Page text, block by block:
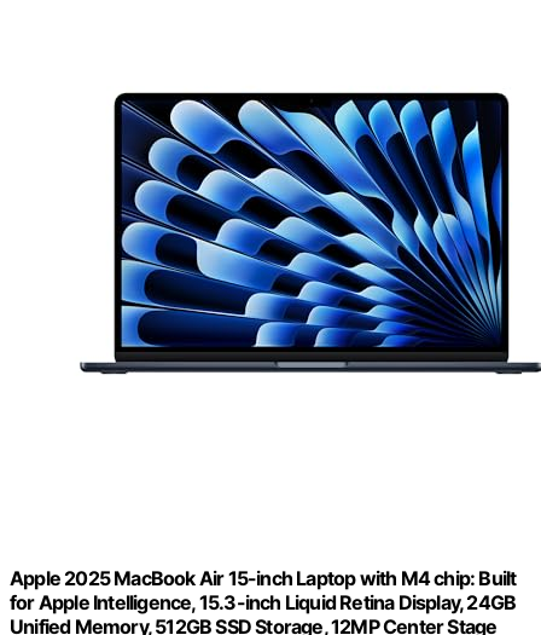
Apple 2025 MacBook Air 15-inch Laptop with M4 chip: Built
for Apple Intelligence, 15.3-inch Liquid Retina Display, 24GB
Unified Memory, 512GB SSD Storage, 12MP Center Stage